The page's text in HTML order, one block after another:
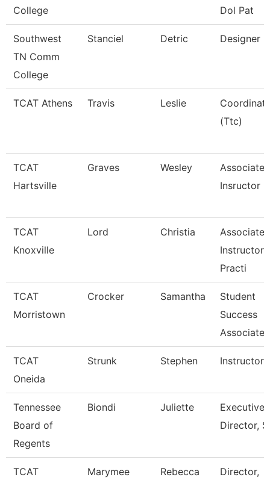
College
Dol Pat
Southwest
TN Comm
College
Stanciel Detric Designer
TCAT Athens Travis Leslie
(Ttc)
TCAT
Hartsville
Graves Wesley
Associate
Insructor
TCAT
Knoxville
Lord Christia
Associate
Instructor
Practi
TCAT
Morristown
Crocker Samantha
Student
Success
Associate
TCAT
Oneida
Strunk Stephen Instructor
Tennessee
Board of
Regents
Biondi Juliette
Executive
Director,
TCAT
Marymee Rebecca
Director,